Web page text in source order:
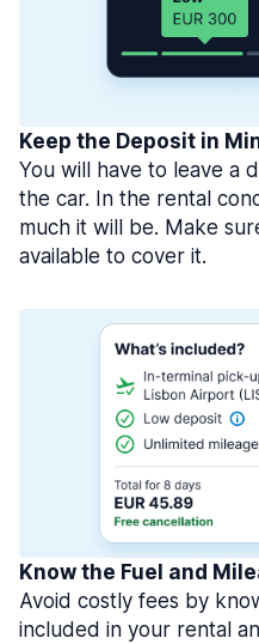
Keep the Deposit in
You will have to leave a
the car. In the rental
much it will be. Make
available to cover it.
Know the Fuel and
Avoid costly fees by
included in your rental